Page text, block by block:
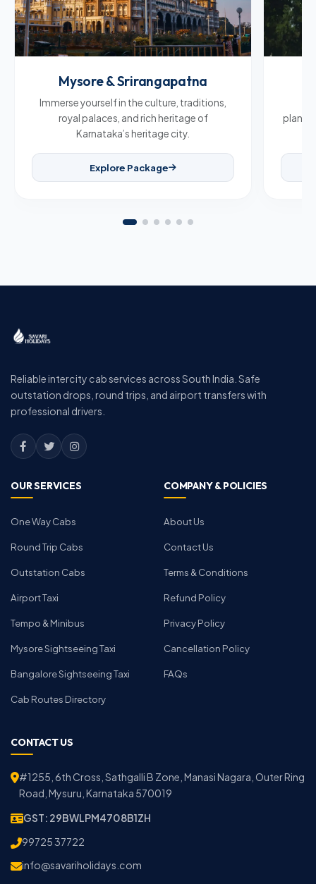
Mysore & Srirangapatna
Immerse yourself in the culture, traditions,
royal palaces, and rich heritage of
Karnataka’s heritage city.
Explore Package
Reliable intercity cab services across South India. Safe
outstation drops, round trips, and airport transfers with
professional drivers.
OUR SERVICES
One Way Cabs
Round Trip Cabs
Outstation Cabs
Airport Taxi
Tempo & Minibus
Mysore Sightseeing Taxi
Bangalore Sightseeing Taxi
Cab Routes Directory
COMPANY & POLICIES
About Us
Contact Us
Terms & Conditions
Refund Policy
Privacy Policy
Cancellation Policy
FAQs
CONTACT US
#1255, 6th Cross, Sathgalli B Zone, Manasi Nagara, Outer Ring
Road, Mysuru, Karnataka 570019
GST: 29BWLPM4708B1ZH
99725 37722
info@savariholidays.com